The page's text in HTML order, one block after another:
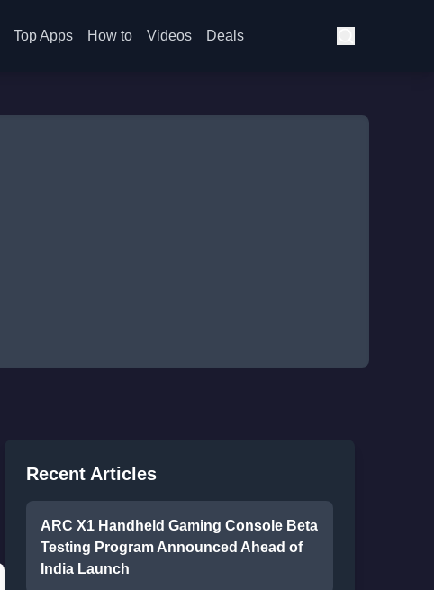
Top Apps How to Videos Deals
Recent Articles
ARC X1 Handheld Gaming Console Beta
Testing Program Announced Ahead of
India Launch